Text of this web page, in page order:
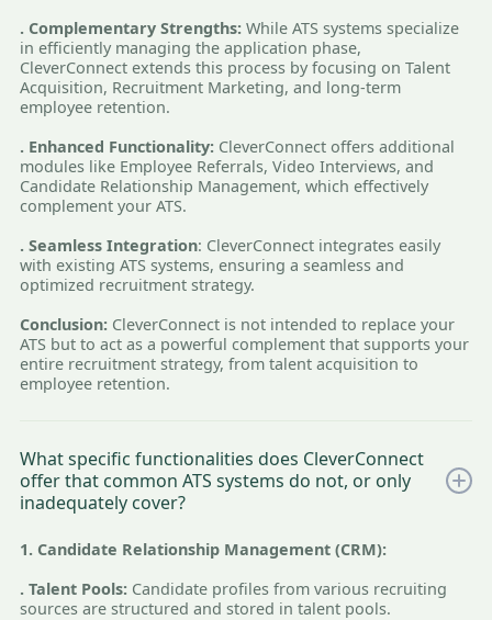
. Complementary Strengths: While ATS systems specialize
in efficiently managing the application phase,
CleverConnect extends this process by focusing on Talent
Acquisition, Recruitment Marketing, and long-term
employee retention.
. Enhanced Functionality: CleverConnect offers additional
modules like Employee Referrals, Video Interviews, and
Candidate Relationship Management, which effectively
complement your ATS.
. Seamless Integration: CleverConnect integrates easily
with existing ATS systems, ensuring a seamless and
optimized recruitment strategy.
Conclusion: CleverConnect is not intended to replace your
ATS but to act as a powerful complement that supports your
entire recruitment strategy, from talent acquisition to
employee retention.
What specific functionalities does CleverConnect
offer that common ATS systems do not, or only
inadequately cover?
1. Candidate Relationship Management (CRM):
. Talent Pools: Candidate profiles from various recruiting
sources are structured and stored in talent pools.